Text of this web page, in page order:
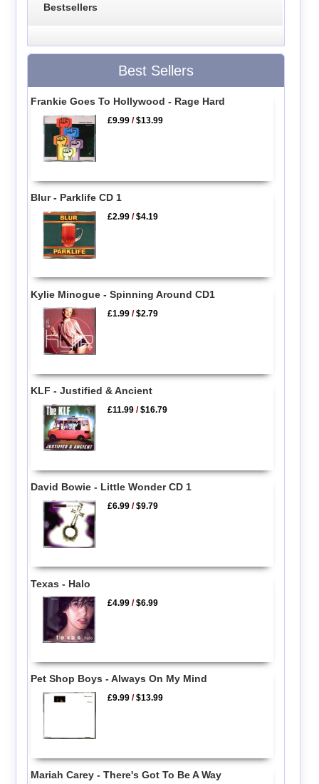
Bestsellers
Best Sellers
Frankie Goes To Hollywood - Rage Hard
£9.99 /$13.99
Blur - Parklife CD 1
£2.99 /$4.19
Kylie Minogue - Spinning Around CD1
£1.99 /$2.79
KLF - Justified & Ancient
£11.99 /$16.79
David Bowie - Little Wonder CD 1
£6.99 /$9.79
Texas - Halo
£4.99 /$6.99
Pet Shop Boys - Always On My Mind
£9.99 /$13.99
Mariah Carey - There's Got To Be A Way